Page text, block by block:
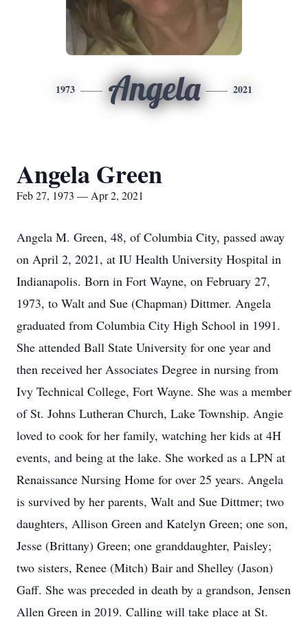
1973 Angela 2021
Angela Green
Feb 27, 1973 — Apr 2, 2021
Angela M. Green, 48, of Columbia City, passed away
on April 2, 2021, at IU Health University Hospital in
Indianapolis. Born in Fort Wayne, on February 27,
1973, to Walt and Sue (Chapman) Dittmer. Angela
graduated from Columbia City High School in 1991.
She attended Ball State University for one year and
then received her Associates Degree in nursing from
Ivy Technical College, Fort Wayne. She was a member
of St. Johns Lutheran Church, Lake Township. Angie
loved to cook for her family, watching her kids at 4H
events, and being at the lake. She worked as a LPN at
Renaissance Nursing Home for over 25 years. Angela
is survived by her parents, Walt and Sue Dittmer; two
daughters, Allison Green and Katelyn Green; one son,
Jesse (Brittany) Green; one granddaughter, Paisley;
two sisters, Renee (Mitch) Bair and Shelley (Jason)
Gaff. She was preceded in death by a grandson, Jensen
Allen Green in 2019. Calling will take place at St.